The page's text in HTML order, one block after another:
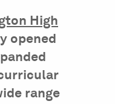
High
opened
range